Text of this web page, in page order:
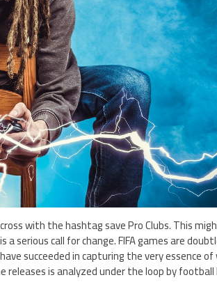
with the hashtag save Pro Clubs. This
serious call for change. FIFA games are
succeeded in capturing the very essence
is analyzed under the loop by football